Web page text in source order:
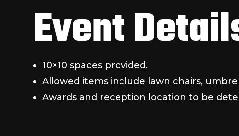
Event
10×10 spaces provided.
Allowed items include lawn chairs,
Awards and reception location to be